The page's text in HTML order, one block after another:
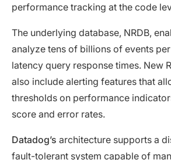
performance tracking at the code
The underlying database, NRDB,
analyze tens of billions of events
latency query response times. New
also include alerting features that
thresholds on performance
score and error rates.
Datadog’s architecture supports a
fault-tolerant system capable of